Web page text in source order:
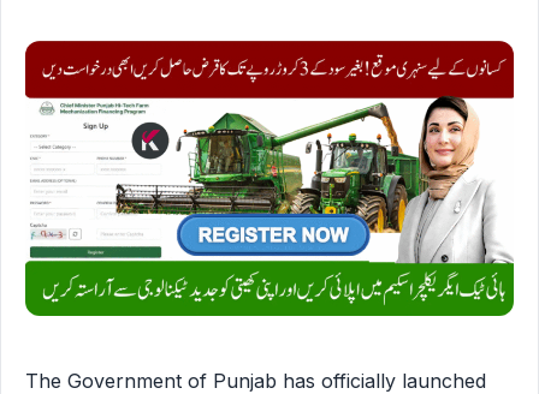
The Government of Punjab has officially launched